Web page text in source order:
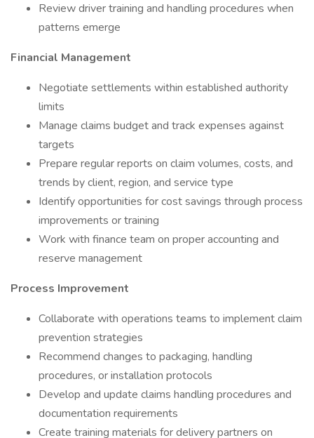
Review driver training and handling procedures when
patterns emerge
Financial Management
Negotiate settlements within established authority
limits
Manage claims budget and track expenses against
targets
Prepare regular reports on claim volumes, costs, and
trends by client, region, and service type
Identify opportunities for cost savings through process
improvements or training
Work with finance team on proper accounting and
reserve management
Process Improvement
Collaborate with operations teams to implement claim
prevention strategies
Recommend changes to packaging, handling
procedures, or installation protocols
Develop and update claims handling procedures and
documentation requirements
Create training materials for delivery partners on